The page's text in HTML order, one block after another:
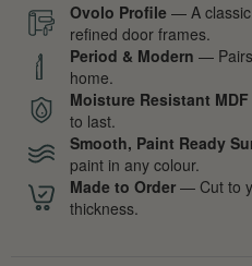
Ovolo Profile — A
refined door frames.
Period & Modern —
home.
Moisture Resistant MDF
to last.
Smooth, Paint Ready
paint in any colour.
Made to Order — Cut to
thickness.